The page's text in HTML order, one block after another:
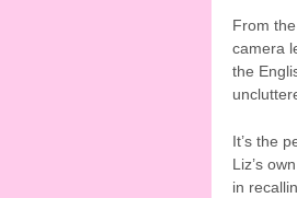
From
camera
the
It’s the
Liz’s
in